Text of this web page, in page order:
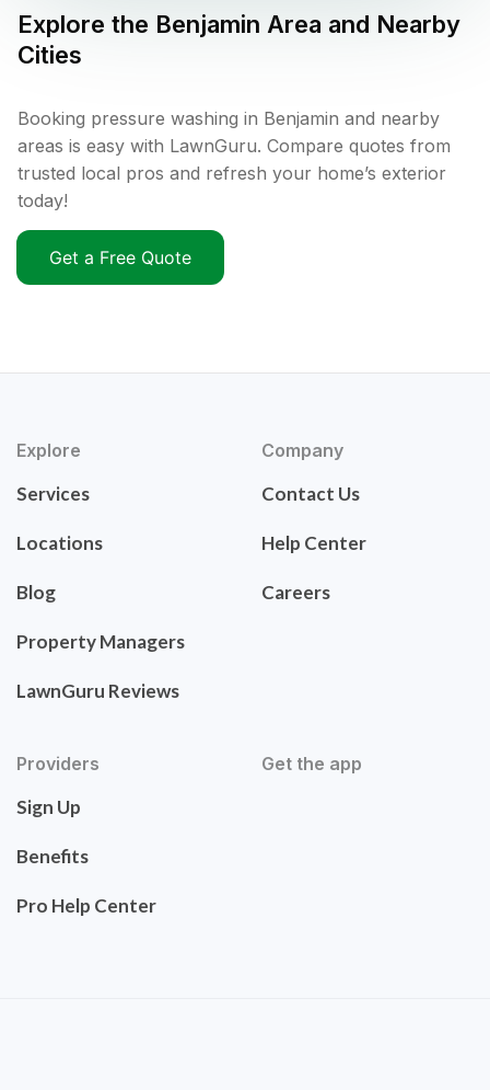
Explore the Benjamin Area and Nearby
Cities
Booking pressure washing in Benjamin and nearby
areas is easy with LawnGuru. Compare quotes from
trusted local pros and refresh your home’s exterior
today!
Get a Free Quote
Explore
Services
Locations
Blog
Property Managers
LawnGuru Reviews
Company
Contact Us
Help Center
Careers
Providers
Sign Up
Benefits
Pro Help Center
Get the app